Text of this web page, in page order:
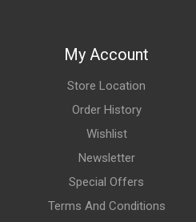
My Account
Store Location
Order History
Wishlist
Newsletter
Special Offers
Terms And Conditions